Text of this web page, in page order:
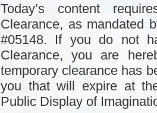
Today’s content
Clearance, as mandated
#05148. If you do not
Clearance, you are
temporary clearance has
you that will expire at
Public Display of